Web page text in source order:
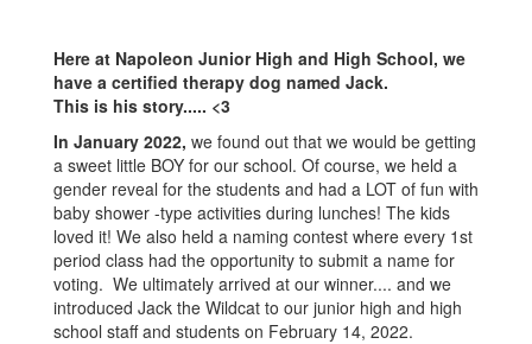
Program
Here at Napoleon Junior High and High School, we
have a certified therapy dog named Jack.
This is his story..... <3
In January 2022, we found out that we would be getting
a sweet little BOY for our school. Of course, we held a
gender reveal for the students and had a LOT of fun with
baby shower -type activities during lunches! The kids
loved it! We also held a naming contest where every 1st
period class had the opportunity to submit a name for
voting. We ultimately arrived at our winner.... and we
introduced Jack the Wildcat to our junior high and high
school staff and students on February 14, 2022.